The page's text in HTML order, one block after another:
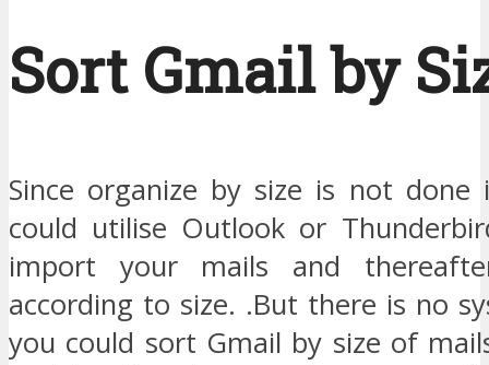
Sort Gmail by
Since organize by size is not done
could utilise Outlook or
import your mails and
according to size. .But there is no
you could sort Gmail by size of